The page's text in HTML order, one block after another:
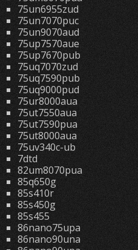
75un6955zud
75un7070puc
75un9070aud
75up7570aue
75up7670pub
75uq7070zud
75uq7590pub
75uq9000pud
75ur8000aua
75ut7550aua
75ut7590pua
75ut8000aua
75uv340c-ub
7dtd
82um8070pua
85q650g
85s410r
85s450g
85s455
86nano75upa
86nano90una